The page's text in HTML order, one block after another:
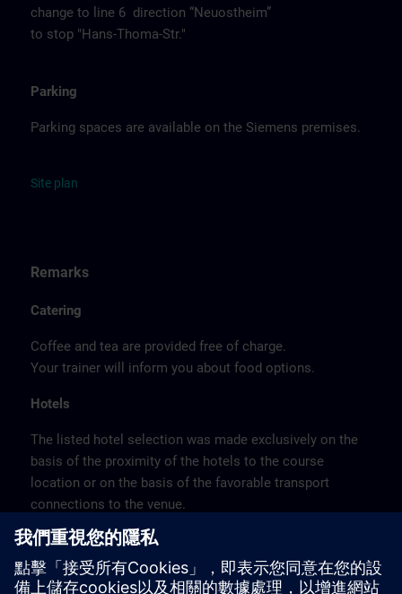
change to line 6 direction “Neuostheim”
to stop "Hans-Thoma-Str."
Parking
Parking spaces are available on the Siemens premises.
Site p lan
Remarks
Catering
Coffee and tea are provided free of charge.
Your trainer will inform you about food options.
Hotels
The listed hotel selection was made exclusively on the
basis of the proximity of the hotels to the course
location or on the basis of the favorable transport
connections to the venue.
These are not Siemens contract hotels, so we cannot
guarantee the quality of the hotels.
Cancellation